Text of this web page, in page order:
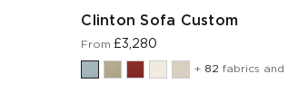
Clinton Sofa Custom
From £3,280
+ 82 fabrics and